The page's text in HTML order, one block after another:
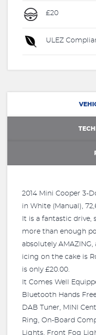
£20
ULEZ
2014 Mini Cooper 3-
in White (Manual),
It is a fantastic
more than enough
absolutely
icing on the cake is
is only £20.00.
It Comes Well
Bluetooth Hands
DAB Tuner, MINI
Ring, On-Board
Lights, Front Fog